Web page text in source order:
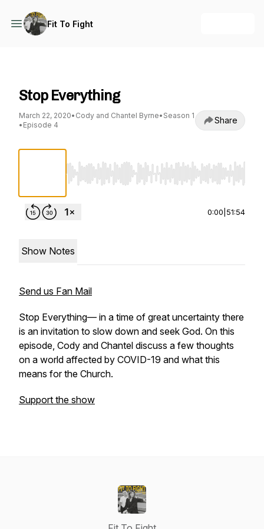
Fit To Fight
Stop Everything
March 22, 2020• Cody and Chantel Byrne• Season 1
• Episode 4 Share
Use Left/Right to seek, Home/End to jump
0:00 51:54
Show Notes
Send us Fan Mail
Stop Everything— in a time of great uncertainty there
is an invitation to slow down and seek God. On this
episode, Cody and Chantel discuss a few thoughts
on a world affected by COVID-19 and what this
means for the Church.
Support the show